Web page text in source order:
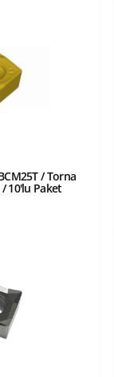
/ Torna
10'lu Paket